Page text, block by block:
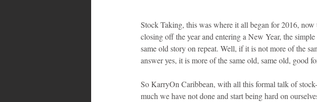
Stock Taking, this was where it all began for 2016,
closing off the year and entering a New Year, the
same old story on repeat. Well, if it is not more of the
answer yes, it is more of the same old, same old, good
So KarryOn Caribbean, with all this formal talk of
much we have not done and start being hard on